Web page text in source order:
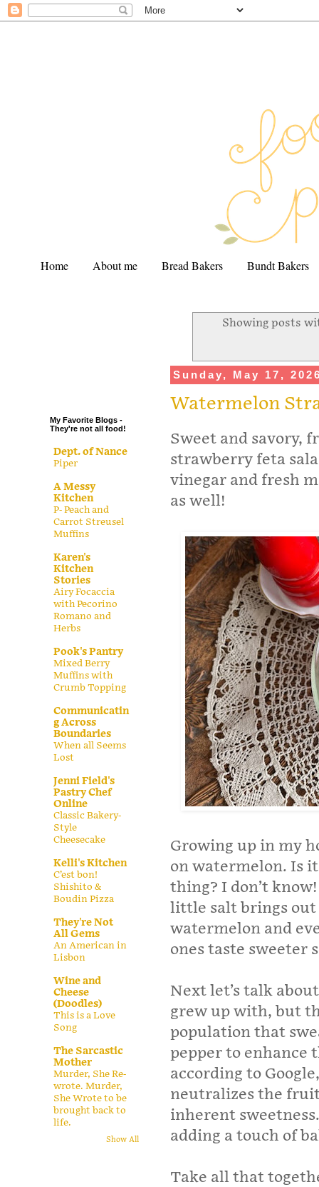
Home About me Bread Bakers Bundt Bakers
Showing posts
Sunday, May 17,
Watermelon
Sweet and savory,
strawberry feta
vinegar and fresh
as well!
Growing up in my
on watermelon. Is
thing? I don’t
little salt brings out
watermelon and
ones taste sweeter
Next let’s talk
grew up with, but
population that
pepper to enhance
according to
neutralizes the
inherent
adding a touch of
Take all that
My Favorite Blogs -
They're not all food!
Dept. of Nance
Piper
A Messy
Kitchen
P- Peach and
Carrot Streusel
Muffins
Karen's
Kitchen
Stories
Airy Focaccia
with Pecorino
Romano and
Herbs
Pook's Pantry
Mixed Berry
Muffins with
Crumb Topping
Communicatin
g Across
Boundaries
When all Seems
Lost
Jenni Field's
Pastry Chef
Online
Classic Bakery-
Style
Cheesecake
Kelli's Kitchen
C’est bon!
Shishito &
Boudin Pizza
They're Not
All Gems
An American in
Lisbon
Wine and
Cheese
(Doodles)
This is a Love
Song
The Sarcastic
Mother
Murder, She Re-
wrote. Murder,
She Wrote to be
brought back to
life.
Show All